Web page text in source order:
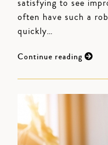
satisfying to see
often have such a
quickly…
Continue reading